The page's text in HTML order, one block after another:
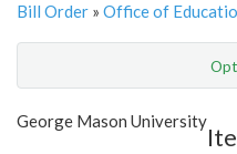
Bill Order » Office of
Show Highlight
George Mason University